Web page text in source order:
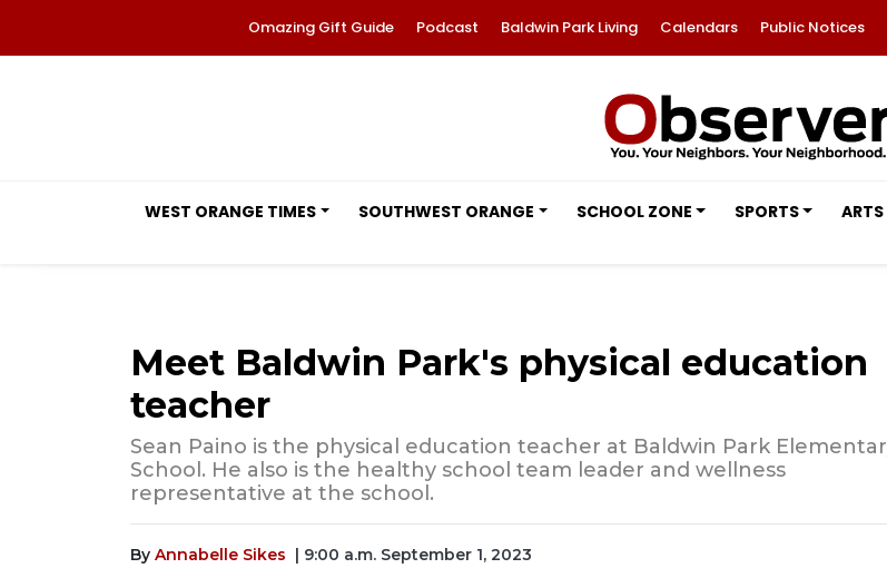
Omazing Gift Guide Podcast Baldwin Park Living Calendars Public Notices
WEST ORANGE TIMES SOUTHWEST ORANGE SCHOOL ZONE SPORTS
Meet Baldwin Park's physical education
teacher
Sean Paino is the physical education teacher at Baldwin Park
School. He also is the healthy school team leader and wellness
representative at the school.
By Annabelle Sikes | 9:00 a.m. September 1, 2023